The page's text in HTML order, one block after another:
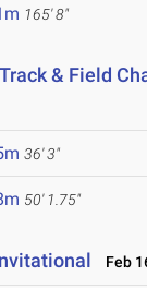
165' 8"
& Field
36' 3"
50' 1.75"
Feb